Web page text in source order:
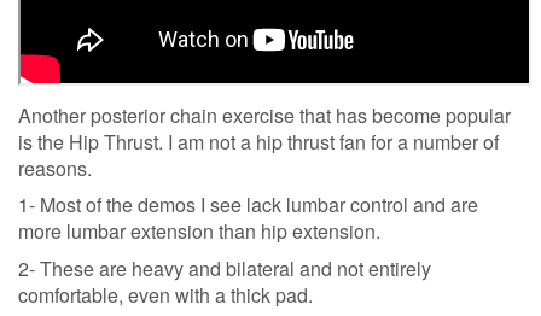
Another posterior chain exercise that has become popular
is the Hip Thrust. I am not a hip thrust fan for a number of
reasons.
1- Most of the demos I see lack lumbar control and are
more lumbar extension than hip extension.
2- These are heavy and bilateral and not entirely
comfortable, even with a thick pad.